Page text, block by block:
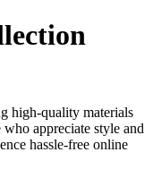
high-quality materials
appreciate style and
hassle-free online